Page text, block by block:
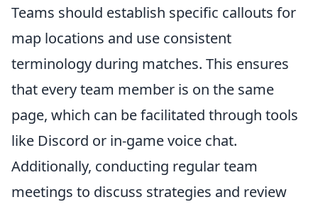
Teams should establish specific callouts for
map locations and use consistent
terminology during matches. This ensures
that every team member is on the same
page, which can be facilitated through tools
like Discord or in-game voice chat.
Additionally, conducting regular team
meetings to discuss strategies and review